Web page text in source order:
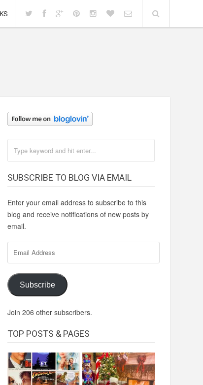
SUBSCRIBE TO BLOG VIA EMAIL
Enter your email address to subscribe to this
blog and receive notifications of new posts by
email.
Address
Subscribe
Join 206 other subscribers.
TOP POSTS & PAGES